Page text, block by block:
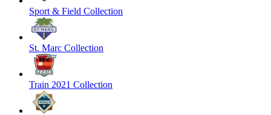
Sport & Field Collection
St. Marc Collection
Train 2021 Collection